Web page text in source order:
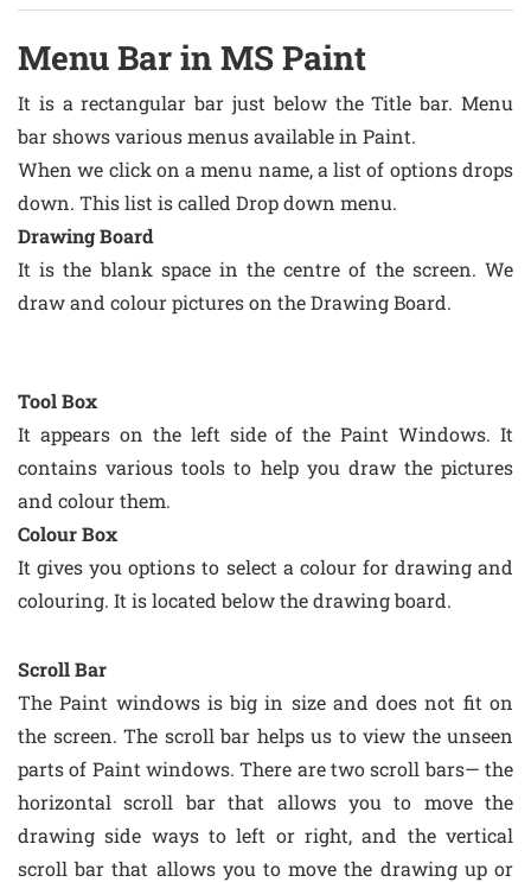
Menu Bar in MS Paint
It is a rectangular bar just below the Title bar. Menu
bar shows various menus available in Paint.
When we click on a menu name, a list of options drops
down. This list is called Drop down menu.
Drawing Board
It is the blank space in the centre of the screen. We
draw and colour pictures on the Drawing Board.
Tool Box
It appears on the left side of the Paint Windows. It
contains various tools to help you draw the pictures
and colour them.
Colour Box
It gives you options to select a colour for drawing and
colouring. It is located below the drawing board.
Scroll Bar
The Paint windows is big in size and does not fit on
the screen. The scroll bar helps us to view the unseen
parts of Paint windows. There are two scroll bars— the
horizontal scroll bar that allows you to move the
drawing side ways to left or right, and the vertical
scroll bar that allows you to move the drawing up or